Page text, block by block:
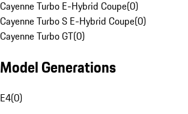
Cayenne Turbo E-Hybrid Coupe(0)
Cayenne Turbo S E-Hybrid Coupe(0)
Cayenne Turbo GT(0)
Model Generations
E4(0)